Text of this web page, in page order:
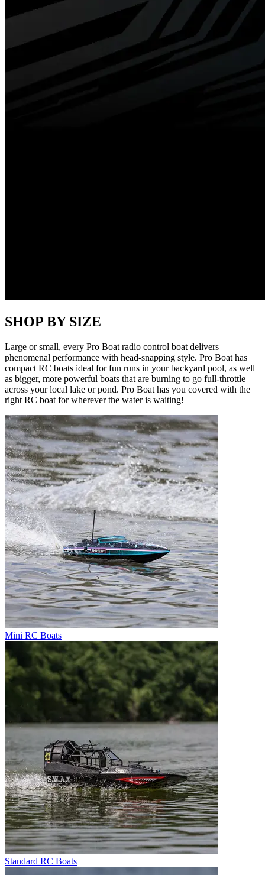
SHOP BY SIZE
Large or small, every Pro Boat radio control boat delivers
phenomenal performance with head-snapping style. Pro Boat has
compact RC boats ideal for fun runs in your backyard pool, as well
as bigger, more powerful boats that are burning to go full-throttle
across your local lake or pond. Pro Boat has you covered with the
right RC boat for wherever the water is waiting!
Mini RC Boats
Standard RC Boats